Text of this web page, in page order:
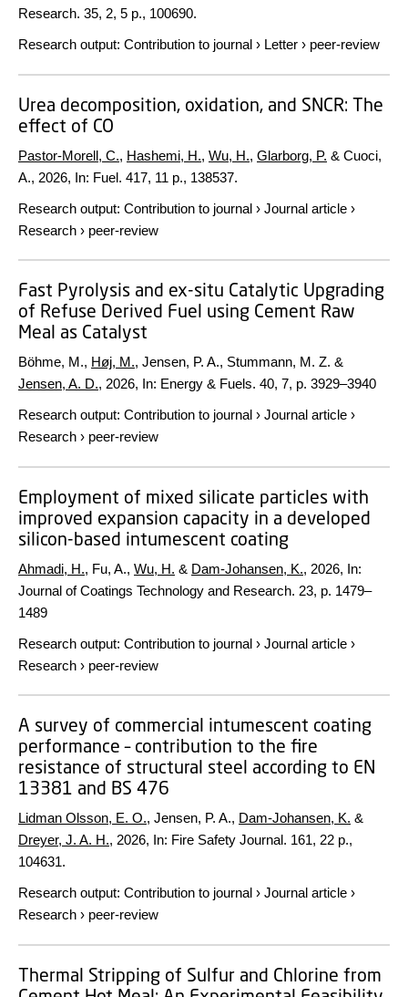
Research. 35, 2, 5 p., 100690.
Research output: Contribution to journal › Letter › peer-review
Urea decomposition, oxidation, and SNCR: The
effect of CO
Pastor-Morell, C., Hashemi, H., Wu, H., Glarborg, P. & Cuoci,
A., 2026, In: Fuel. 417, 11 p., 138537.
Research output: Contribution to journal › Journal article ›
Research › peer-review
Fast Pyrolysis and ex-situ Catalytic Upgrading
of Refuse Derived Fuel using Cement Raw
Meal as Catalyst
Böhme, M., Høj, M., Jensen, P. A., Stummann, M. Z. &
Jensen, A. D., 2026, In: Energy & Fuels. 40, 7, p. 3929–3940
Research output: Contribution to journal › Journal article ›
Research › peer-review
Employment of mixed silicate particles with
improved expansion capacity in a developed
silicon-based intumescent coating
Ahmadi, H., Fu, A., Wu, H. & Dam-Johansen, K., 2026, In:
Journal of Coatings Technology and Research. 23, p. 1479–
1489
Research output: Contribution to journal › Journal article ›
Research › peer-review
A survey of commercial intumescent coating
performance – contribution to the fire
resistance of structural steel according to EN
13381 and BS 476
Lidman Olsson, E. O., Jensen, P. A., Dam-Johansen, K. &
Dreyer, J. A. H., 2026, In: Fire Safety Journal. 161, 22 p.,
104631.
Research output: Contribution to journal › Journal article ›
Research › peer-review
Thermal Stripping of Sulfur and Chlorine from